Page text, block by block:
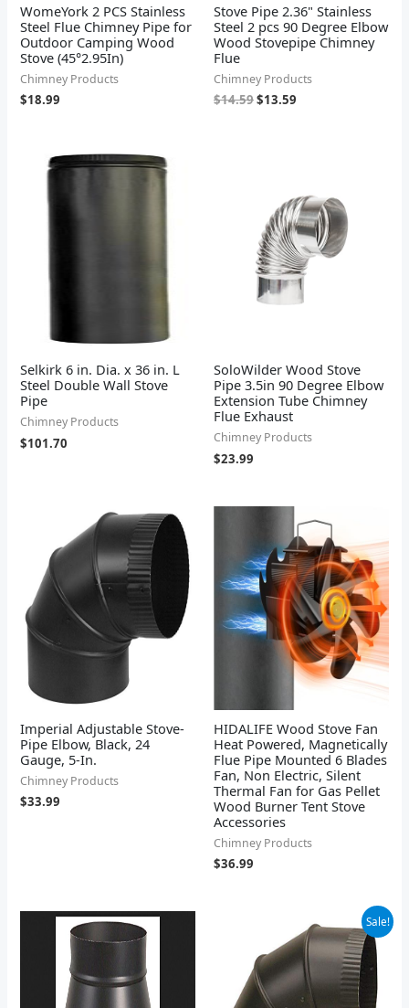
WomeYork 2 PCS Stainless
Steel Flue Chimney Pipe for
Outdoor Camping Wood
Stove (45°2.95In)
Chimney Products
$18.99
Stove Pipe 2.36" Stainless
Steel 2 pcs 90 Degree Elbow
Wood Stovepipe Chimney
Flue
Chimney Products
$14.59$13.59
Selkirk 6 in. Dia. x 36 in. L
Steel Double Wall Stove
Pipe
Chimney Products
$101.70
SoloWilder Wood Stove
Pipe 3.5in 90 Degree Elbow
Extension Tube Chimney
Flue Exhaust
Chimney Products
$23.99
Imperial Adjustable Stove-
Pipe Elbow, Black, 24
Gauge, 5-In.
Chimney Products
$33.99
HIDALIFE Wood Stove Fan
Heat Powered, Magnetically
Flue Pipe Mounted 6 Blades
Fan, Non Electric, Silent
Thermal Fan for Gas Pellet
Wood Burner Tent Stove
Accessories
Chimney Products
$36.99
Sale!
was:
$20.69.
price
is:
$19.66.